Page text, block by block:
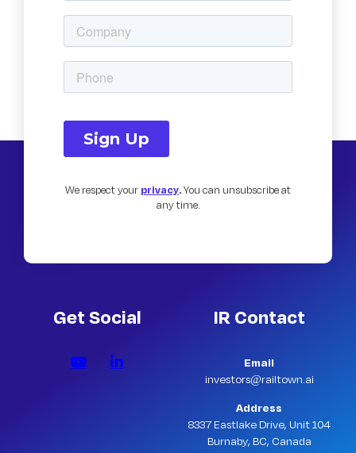
We respect your privacy.You can unsubscribe at
any time.
Get Social IR Contact
Email
investors@railtown.ai
Address
8337 Eastlake Drive, Unit 104
Burnaby, BC, Canada